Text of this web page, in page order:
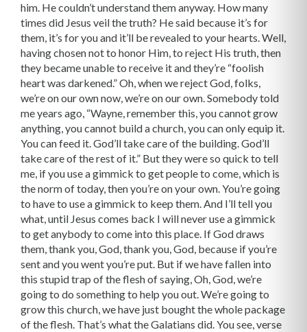
him. He couldn’t understand them anyway. How many
times did Jesus veil the truth? He said because it’s for
them, it’s for you and it’ll be revealed to your hearts. Well,
having chosen not to honor Him, to reject His truth, then
they became unable to receive it and they’re “foolish
heart was darkened.” Oh, when we reject God, folks,
we’re on our own now, we’re on our own. Somebody told
me years ago, “Wayne, remember this, you cannot grow
anything, you cannot build a church, you can only equip it.
You can feed it. God’ll take care of the building. God’ll
take care of the rest of it.” But they were so quick to tell
me, if you use a gimmick to get people to come, which is
the norm of today, then you’re on your own. You’re going
to have to use a gimmick to keep them. And I’ll tell you
what, until Jesus comes back I will never use a gimmick
to get anybody to come into this place. If God draws
them, thank you, God, thank you, God, because if you’re
sent and you went you’re put. But if we have fallen into
this stupid trap of the flesh of saying, Oh, God, we’re
going to do something to help you out. We’re going to
grow this church, we have just bought the whole package
of the flesh. That’s what the Galatians did. You see, verse